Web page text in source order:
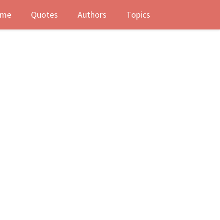
Quotes Authors Topics